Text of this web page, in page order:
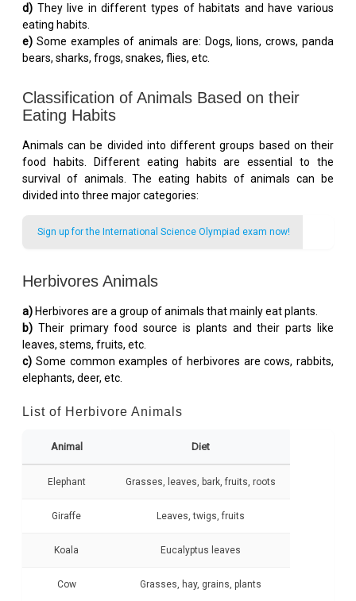
d) They live in different types of habitats and have various
eating habits.
e) Some examples of animals are: Dogs, lions, crows, panda
bears, sharks, frogs, snakes, flies, etc.
Classification of Animals Based on their
Eating Habits
Animals can be divided into different groups based on their
food habits. Different eating habits are essential to the
survival of animals. The eating habits of animals can be
divided into three major categories:
Sign up for the International Science Olympiad exam now!
Herbivores Animals
a) Herbivores are a group of animals that mainly eat plants.
b) Their primary food source is plants and their parts like
leaves, stems, fruits, etc.
c) Some common examples of herbivores are cows, rabbits,
elephants, deer, etc.
List of Herbivore Animals
Animal Diet
Elephant Grasses, leaves, bark, fruits, roots
Giraffe Leaves, twigs, fruits
Koala Eucalyptus leaves
Cow Grasses, hay, grains, plants